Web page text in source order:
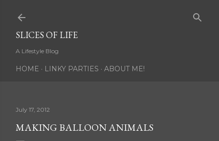
SLICES OF LIFE
A Lifestyle Blog
HOME LINKY PARTIES ABOUT ME!
July 17, 2012
MAKING BALLOON ANIMALS